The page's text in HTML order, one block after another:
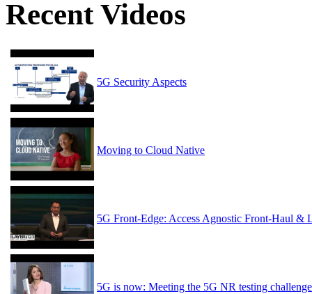
Recent Videos
5G Security Aspects
Moving to Cloud Native
5G Front-Edge: Access Agnostic Front-Haul &
5G is now: Meeting the 5G NR testing